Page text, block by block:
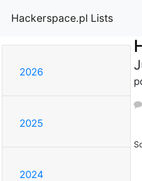
Hackerspace.pl Lists
2026
2025
2024